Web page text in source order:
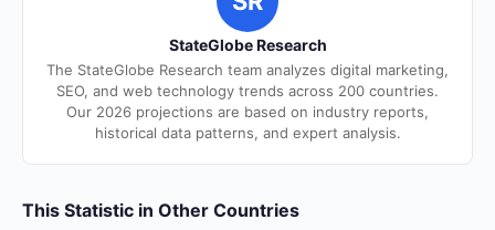
StateGlobe Research
The StateGlobe Research team analyzes digital marketing,
SEO, and web technology trends across 200 countries.
Our 2026 projections are based on industry reports,
historical data patterns, and expert analysis.
This Statistic in Other Countries